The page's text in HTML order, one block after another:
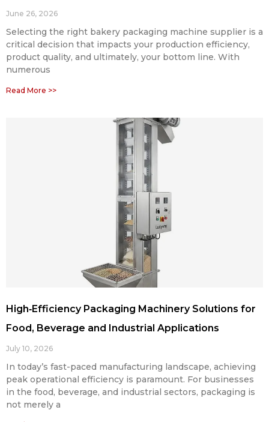
June 26, 2026
Selecting the right bakery packaging machine supplier is a
critical decision that impacts your production efficiency,
product quality, and ultimately, your bottom line. With
numerous
Read More >>
High‑Efficiency Packaging Machinery Solutions for
Food, Beverage and Industrial Applications
July 10, 2026
In today’s fast-paced manufacturing landscape, achieving
peak operational efficiency is paramount. For businesses
in the food, beverage, and industrial sectors, packaging is
not merely a